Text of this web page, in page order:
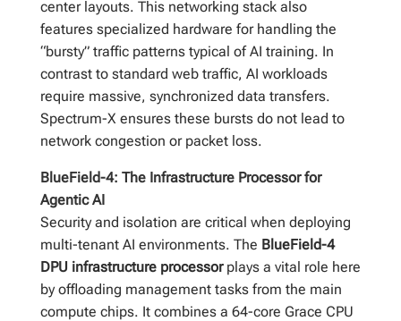
center layouts. This networking stack also
features specialized hardware for handling the
“bursty” traffic patterns typical of AI training. In
contrast to standard web traffic, AI workloads
require massive, synchronized data transfers.
Spectrum-X ensures these bursts do not lead to
network congestion or packet loss.
BlueField-4: The Infrastructure Processor for
Agentic AI
Security and isolation are critical when deploying
multi-tenant AI environments. The BlueField-4
DPU infrastructure processorplays a vital role here
by offloading management tasks from the main
compute chips. It combines a 64-core Grace CPU